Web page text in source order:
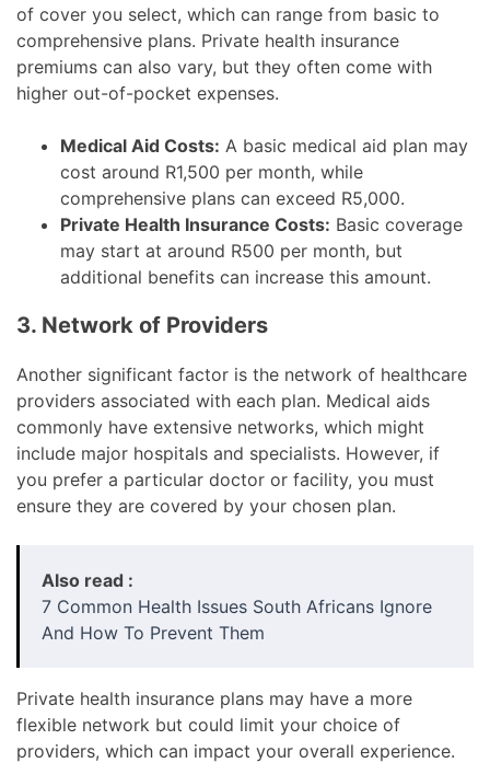
of cover you select, which can range from basic to
comprehensive plans. Private health insurance
premiums can also vary, but they often come with
higher out-of-pocket expenses.
Medical Aid Costs: A basic medical aid plan may
cost around R1,500 per month, while
comprehensive plans can exceed R5,000.
Private Health Insurance Costs: Basic coverage
may start at around R500 per month, but
additional benefits can increase this amount.
3. Network of Providers
Another significant factor is the network of healthcare
providers associated with each plan. Medical aids
commonly have extensive networks, which might
include major hospitals and specialists. However, if
you prefer a particular doctor or facility, you must
ensure they are covered by your chosen plan.
Also read :
7 Common Health Issues South Africans Ignore
And How To Prevent Them
Private health insurance plans may have a more
flexible network but could limit your choice of
providers, which can impact your overall experience.